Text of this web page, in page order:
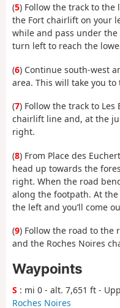
(5) Follow the track to
the Fort chairlift on your
while and pass under
turn left to reach the
(6) Continue south-west
area. This will take you to
(7) Follow the track to Les
chairlift line and, at the
right.
(8) From Place des
head up towards the
right. When the road
along the footpath. At
the left and you’ll come
(9) Follow the road to the
and the Roches Noires
Waypoints
S : mi 0 - alt. 7,651 ft -
Roches Noires